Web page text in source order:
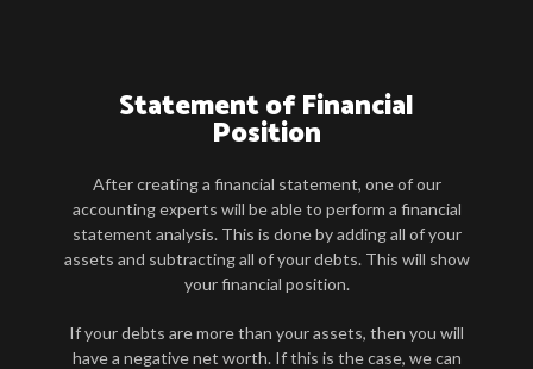
Statement of Financial
Position
After creating a financial statement, one of our
accounting experts will be able to perform a financial
statement analysis. This is done by adding all of your
assets and subtracting all of your debts. This will show
your financial position.
If your debts are more than your assets, then you will
have a negative net worth. If this is the case, we can